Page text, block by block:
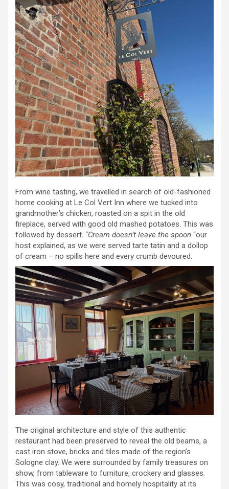
From wine tasting, we travelled in search of old-fashioned
home cooking at Le Col Vert Inn where we tucked into
grandmother’s chicken, roasted on a spit in the old
fireplace, served with good old mashed potatoes. This was
followed by dessert. “Cream doesn’t leave the spoon “our
host explained, as we were served tarte tatin and a dollop
of cream – no spills here and every crumb devoured.
The original architecture and style of this authentic
restaurant had been preserved to reveal the old beams, a
cast iron stove, bricks and tiles made of the region’s
Sologne clay. We were surrounded by family treasures on
show, from tableware to furniture, crockery and glasses.
This was cosy, traditional and homely hospitality at its